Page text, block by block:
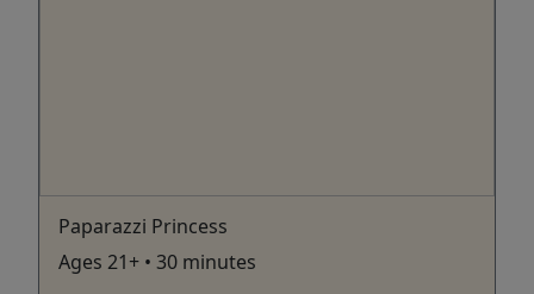
Paparazzi Princess
Ages 21+ • 30 minutes